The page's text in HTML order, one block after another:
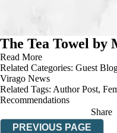
The Tea Towel by
Read More
Related Categories: Guest
Virago News
Related Tags: Author Post,
Recommendations
Share
PREVIOUS PAGE